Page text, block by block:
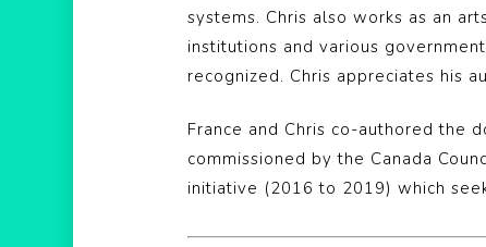
systems. Chris also works as an
institutions and various
recognized. Chris appreciates his
France and Chris co-authored the
commissioned by the Canada
initiative (2016 to 2019) which